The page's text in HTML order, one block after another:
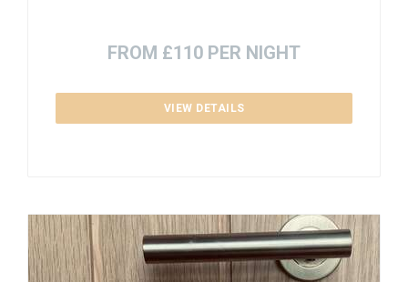
FROM £110 PER NIGHT
VIEW DETAILS